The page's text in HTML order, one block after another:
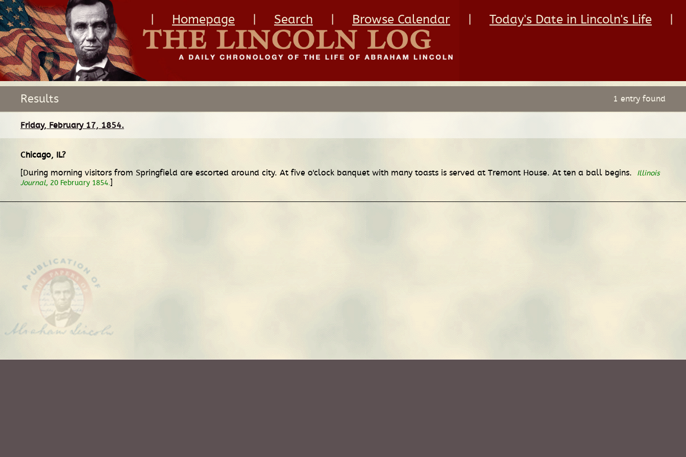
Homepage Search Browse Calendar Today's Date in Lincoln's Life
Results 1 entry found
Friday, February 17, 1854.
Chicago, IL?
[During morning visitors from Springfield are escorted around city. At five o'clock banquet with many toasts is served at Tremont House. At ten a ball begins.
Illinois
Journal, 20 February 1854.]